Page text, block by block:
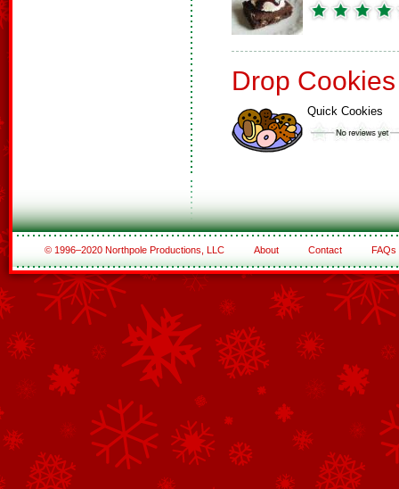
Drop Cookies
Quick Cookies
© 1996–2020 Northpole Productions, LLC About Contact FAQs